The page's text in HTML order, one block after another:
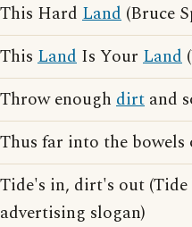
This Hard Land (Bruce
This Land Is Your Land
Throw enough dirt and
Thus far into the bowels
Tide's in, dirt's out
advertising slogan)